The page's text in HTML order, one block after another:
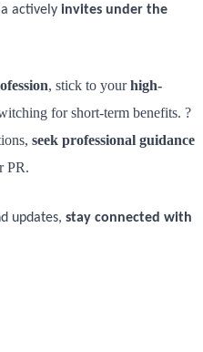
actively invites under the
, stick to yourhigh-
for short-term benefits. ?
seek professional guidance
PR.
updates, stay connected with